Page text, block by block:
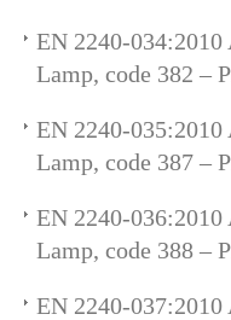
EN 2240-034:2010
Lamp, code 382 –
EN 2240-035:2010
Lamp, code 387 –
EN 2240-036:2010
Lamp, code 388 –
EN 2240-037:2010